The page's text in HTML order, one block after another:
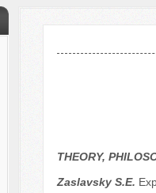
THEORY,
Zaslavsky S.E.